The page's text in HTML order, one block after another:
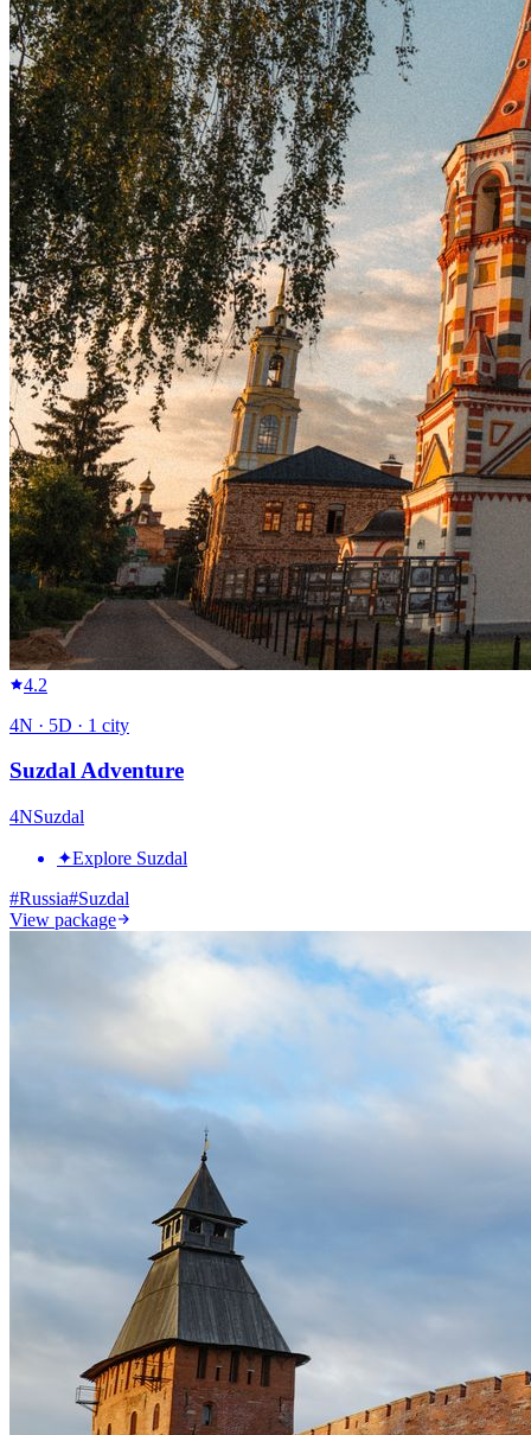
4.2
4N · 5D · 1 city
Suzdal Adventure
4NSuzdal
✦Explore Suzdal
#Russia#Suzdal
View package